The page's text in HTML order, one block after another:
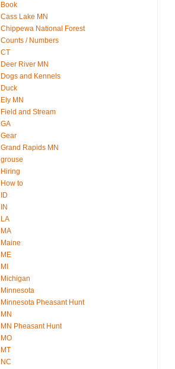
Book
Cass Lake MN
Chippewa National Forest
Counts / Numbers
CT
Deer River MN
Dogs and Kennels
Duck
Ely MN
Field and Stream
GA
Gear
Grand Rapids MN
grouse
Hiring
How to
ID
IN
LA
MA
Maine
ME
MI
Michigan
Minnesota
Minnesota Pheasant Hunt
MN
MN Pheasant Hunt
MO
MT
NC